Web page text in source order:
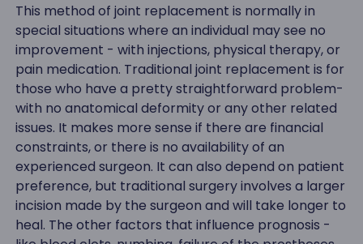
This method of joint replacement is normally in
special situations where an individual may see no
improvement - with injections, physical therapy, or
pain medication. Traditional joint replacement is for
those who have a pretty straightforward problem-
with no anatomical deformity or any other related
issues. It makes more sense if there are financial
constraints, or there is no availability of an
experienced surgeon. It can also depend on patient
preference, but traditional surgery involves a larger
incision made by the surgeon and will take longer to
heal. The other factors that influence prognosis -